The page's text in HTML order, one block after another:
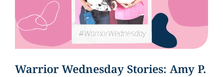
Warrior Wednesday Stories: Amy P.